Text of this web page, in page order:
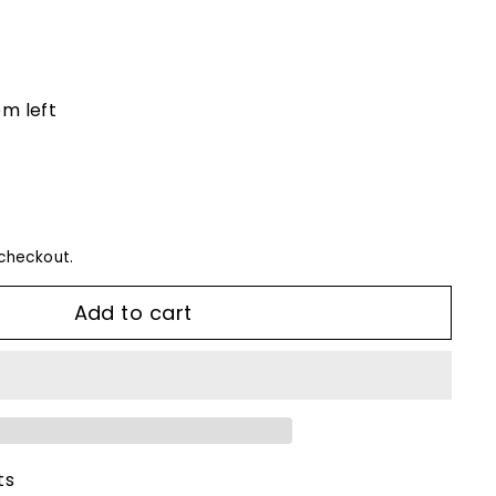
left
Add to cart